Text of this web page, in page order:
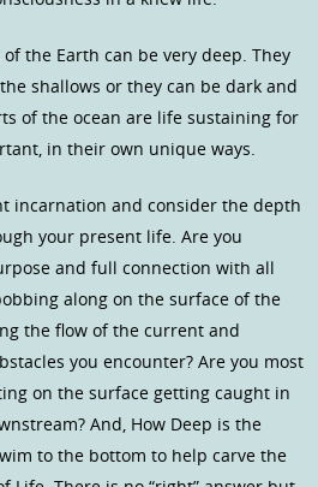
the Earth can be very deep. They
shallows or they can be dark and
of the ocean are life sustaining for
in their own unique ways.
incarnation and consider the depth
your present life. Are you
and full connection with all
along on the surface of the
the flow of the current and
you encounter? Are you most
on the surface getting caught in
And, How Deep is the
to the bottom to help carve the